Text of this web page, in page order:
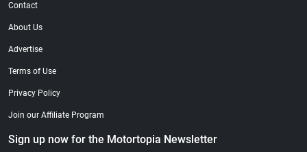
Contact
About Us
Advertise
Terms of Use
Privacy Policy
Join our Affiliate Program
Sign up now for the Motortopia Newsletter